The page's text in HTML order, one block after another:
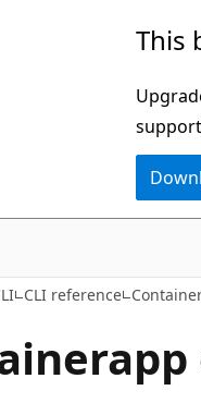
This
CLI reference